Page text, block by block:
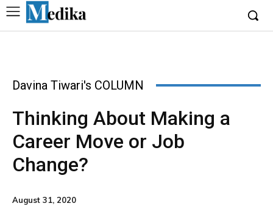
Davina Tiwari's COLUMN
Thinking About Making a
Career Move or Job
Change?
August 31, 2020